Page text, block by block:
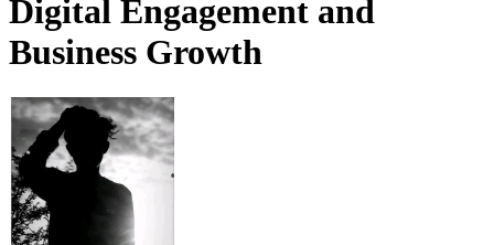
Digital Engagement and
Business Growth